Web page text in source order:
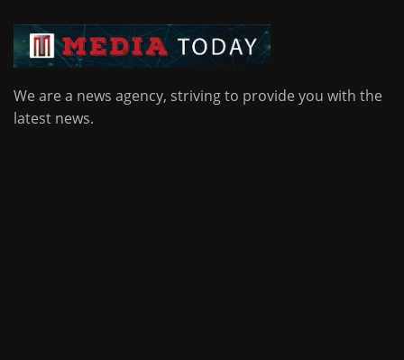
We are a news agency, striving to provide you with the
latest news.